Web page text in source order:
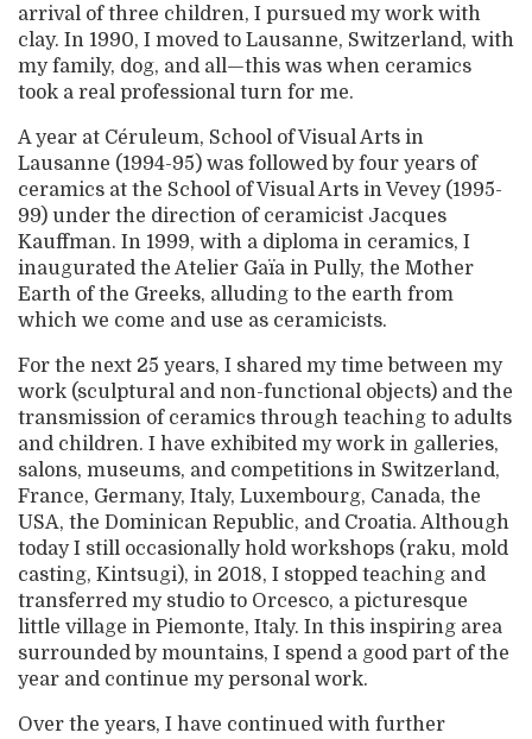
arrival of three children, I pursued my work with
clay. In 1990, I moved to Lausanne, Switzerland, with
my family, dog, and all—this was when ceramics
took a real professional turn for me.
A year at Céruleum, School of Visual Arts in
Lausanne (1994-95) was followed by four years of
ceramics at the School of Visual Arts in Vevey (1995-
99) under the direction of ceramicist Jacques
Kauffman. In 1999, with a diploma in ceramics, I
inaugurated the Atelier Gaïa in Pully, the Mother
Earth of the Greeks, alluding to the earth from
which we come and use as ceramicists.
For the next 25 years, I shared my time between my
work (sculptural and non-functional objects) and the
transmission of ceramics through teaching to adults
and children. I have exhibited my work in galleries,
salons, museums, and competitions in Switzerland,
France, Germany, Italy, Luxembourg, Canada, the
USA, the Dominican Republic, and Croatia. Although
today I still occasionally hold workshops (raku, mold
casting, Kintsugi), in 2018, I stopped teaching and
transferred my studio to Orcesco, a picturesque
little village in Piemonte, Italy. In this inspiring area
surrounded by mountains, I spend a good part of the
year and continue my personal work.
Over the years, I have continued with further